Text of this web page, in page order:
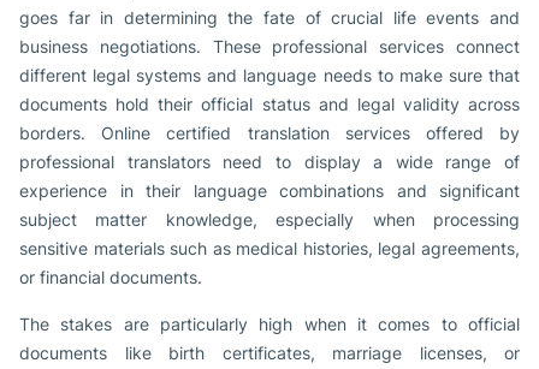
goes far in determining the fate of crucial life events and
business negotiations. These professional services connect
different legal systems and language needs to make sure that
documents hold their official status and legal validity across
borders. Online certified translation services offered by
professional translators need to display a wide range of
experience in their language combinations and significant
subject matter knowledge, especially when processing
sensitive materials such as medical histories, legal agreements,
or financial documents.
The stakes are particularly high when it comes to official
documents like birth certificates, marriage licenses, or